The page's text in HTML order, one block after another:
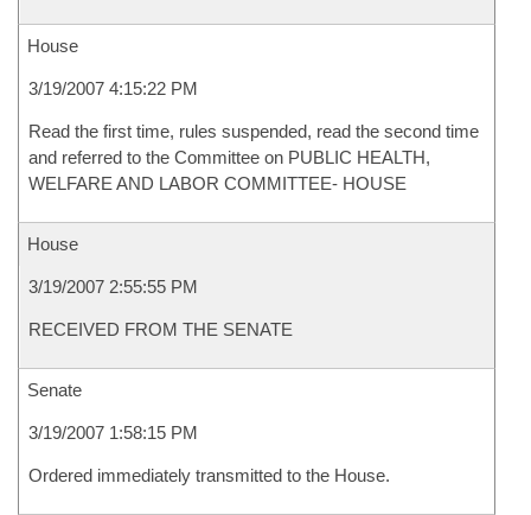
House
3/19/2007 4:15:22 PM
Read the first time, rules suspended, read the second time
and referred to the Committee on PUBLIC HEALTH,
WELFARE AND LABOR COMMITTEE- HOUSE
House
3/19/2007 2:55:55 PM
RECEIVED FROM THE SENATE
Senate
3/19/2007 1:58:15 PM
Ordered immediately transmitted to the House.